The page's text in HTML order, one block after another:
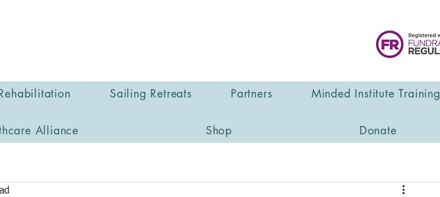
Sailing Retreats Partners Minded Institute Training
Alliance Shop Donate